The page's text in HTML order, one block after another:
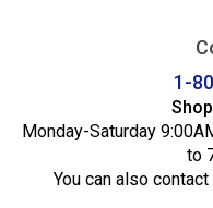
1-
Monday-Saturday
to
You can also